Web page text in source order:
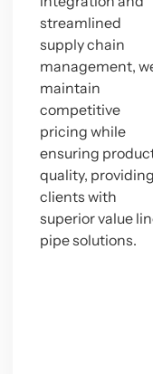
streamlined
supply chain
management,
maintain
competitive
pricing while
ensuring
quality, providing
clients with
superior value
pipe solutions.